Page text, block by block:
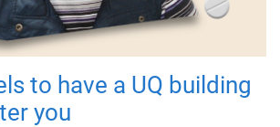
to have a UQ building
you